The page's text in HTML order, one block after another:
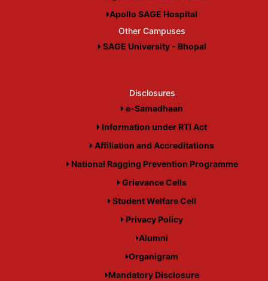
Apollo SAGE Hospital
Other Campuses
SAGE University - Bhopal
Disclosures
e-Samadhaan
Information under RTI Act
Affiliation and Accreditations
National Ragging Prevention Programme
Grievance Cells
Student Welfare Cell
Privacy Policy
Alumni
Organigram
Mandatory Disclosure